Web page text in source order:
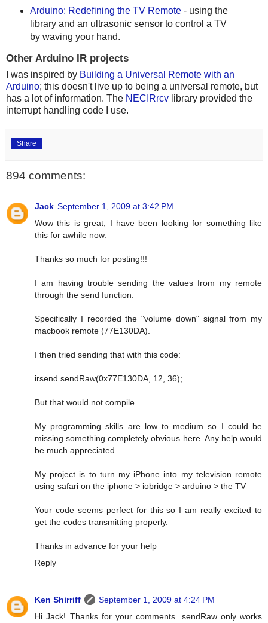
Arduino: Redefining the TV Remote- using the
library and an ultrasonic sensor to control a TV
by waving your hand.
Other Arduino IR projects
I was inspired by Building a Universal Remote with an
Arduino; this doesn't live up to being a universal remote, but
has a lot of information. The NECIRrcv library provided the
interrupt handling code I use.
Share
894 comments:
Jack September 1, 2009 at 3:42 PM
Wow this is great, I have been looking for something like
this for awhile now.
Thanks so much for posting!!!
I am having trouble sending the values from my remote
through the send function.
Specifically I recorded the "volume down" signal from my
macbook remote (77E130DA).
I then tried sending that with this code:
irsend.sendRaw(0x77E130DA, 12, 36);
But that would not compile.
My programming skills are low to medium so I could be
missing something completely obvious here. Any help would
be much appreciated.
My project is to turn my iPhone into my television remote
using safari on the iphone > iobridge > arduino > the TV
Your code seems perfect for this so I am really excited to
get the codes transmitting properly.
Thanks in advance for your help
Reply
Ken Shirriff
September 1, 2009 at 4:24 PM
Hi Jack! Thanks for your comments. sendRaw only works